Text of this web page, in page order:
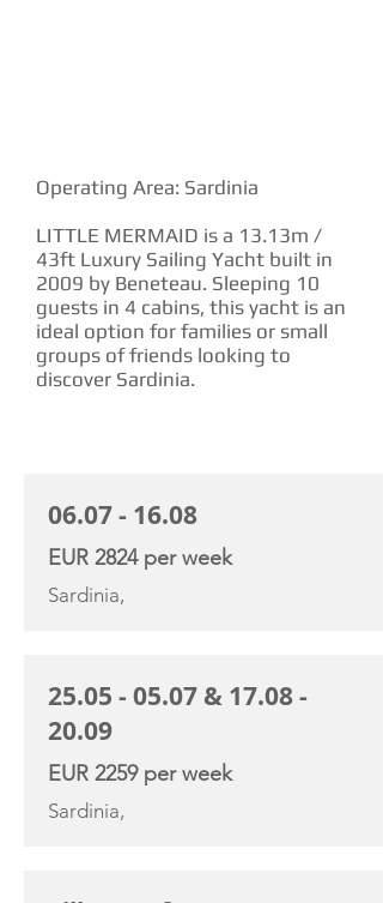
Operating Area: Sardinia
LITTLE MERMAID is a 13.13m /
43ft Luxury Sailing Yacht built in
2009 by Beneteau. Sleeping 10
guests in 4 cabins, this yacht is an
ideal option for families or small
groups of friends looking to
discover Sardinia.
06.07 - 16.08
EUR 2824 per week
Sardinia,
25.05 - 05.07 & 17.08 -
20.09
EUR 2259 per week
Sardinia,